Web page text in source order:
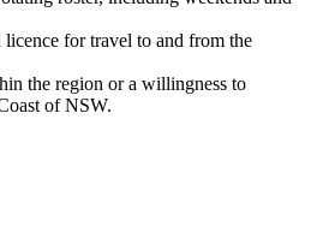
for travel to and from the
the region or a willingness to
of NSW.